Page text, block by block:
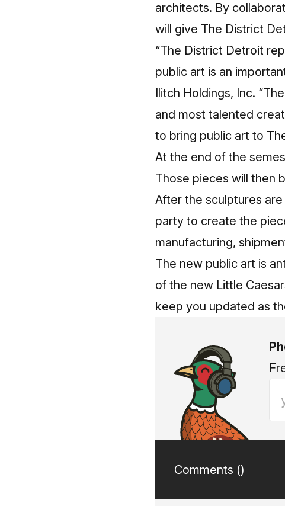
architects. By
will give The District
“The District Detroit
public art is an
Ilitch Holdings, Inc.
and most talented
to bring public art to
At the end of the
Those pieces will then
After the sculptures
party to create the
manufacturing,
The new public art is
of the new Little
keep you updated as
Comments ()